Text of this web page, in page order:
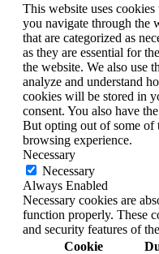
This website uses
you navigate through the
that are categorized as
as they are essential for
the website. We also use
analyze and understand
cookies will be stored in
consent. You also have
But opting out of some of
browsing experience.
Necessary
Necessary
Always Enabled
Necessary cookies are
function properly. These
and security features of
Cookie